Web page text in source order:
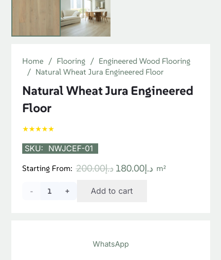
Home / Flooring / Engineered Wood Flooring
/ Natural Wheat Jura Engineered Floor
Natural Wheat Jura Engineered
Floor
★★★★★
SKU: NWJCEF-01
Starting From:
د.إ200.00
Original
was:
د.إ180.00
Current
m²
Natural
Add to cart
WhatsApp